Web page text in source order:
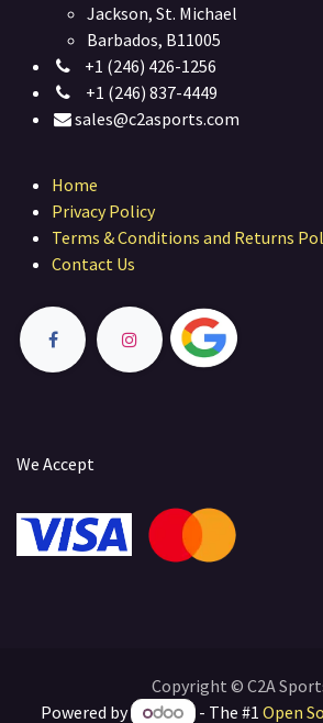
Jackson, St. Michael
Barbados, B11005
+1 (246) 426-1256
+1 (246) 837-4449
sales@c2asports.com
Home
Privacy Policy
Terms & Conditions and Returns
Contact Us
We Accept
Copyright © C2A
Powered by
- The #1Open